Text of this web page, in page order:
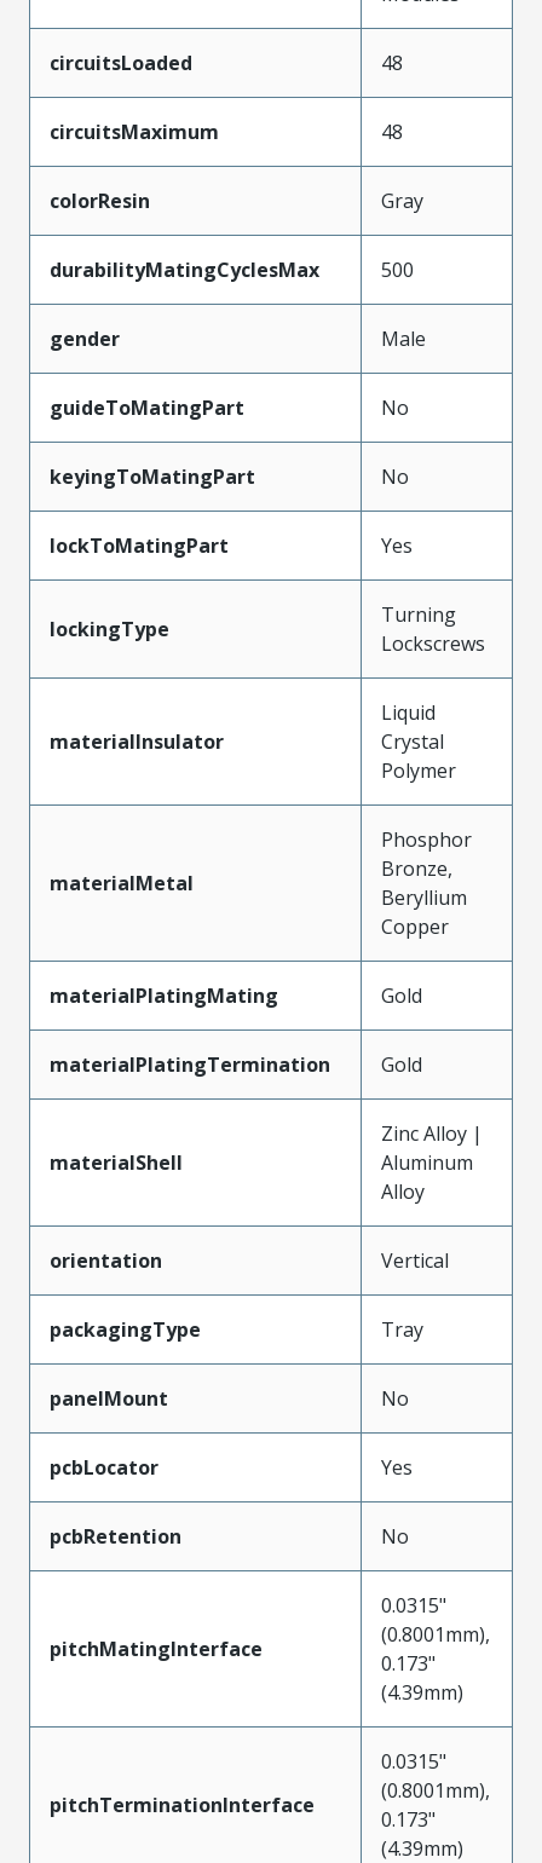
circuitsLoaded 48
circuitsMaximum 48
colorResin Gray
durabilityMatingCyclesMax 500
gender Male
guideToMatingPart No
keyingToMatingPart No
lockToMatingPart Yes
lockingType
Turning
Lockscrews
materialInsulator
Liquid
Crystal
Polymer
materialMetal
Phosphor
Bronze,
Beryllium
Copper
materialPlatingMating Gold
materialPlatingTermination Gold
materialShell
Zinc Alloy |
Aluminum
Alloy
orientation Vertical
packagingType Tray
panelMount No
pcbLocator Yes
pcbRetention No
pitchMatingInterface
0.0315"
(0.8001mm),
0.173"
(4.39mm)
pitchTerminationInterface
0.0315"
(0.8001mm),
0.173"
(4.39mm)